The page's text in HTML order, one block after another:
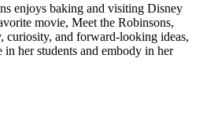
enjoys baking and visiting Disney
movie, Meet the Robinsons,
curiosity, and forward-looking ideas,
in her students and embody in her